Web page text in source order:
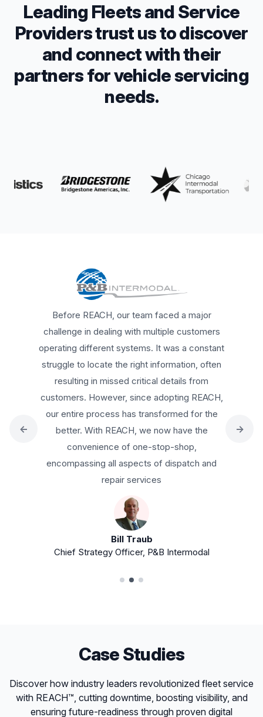
Leading Fleets and Service
Providers trust us to discover
and connect with their
partners for vehicle servicing
needs.
REACH has been a game changer for us.
Everything is now documented, time-
stamped, and accessible anytime. The
detailed insights from inspections allow us to
make quick adjustments, and I can confidently
share this data to keep my team and
customers aligned, I highly recommend
REACH to any trucking company, whether they
own their equipment or not.
Antoine Peterson
General Manager, Chicago Intermodal
Transportation
← →
Case Studies
Discover how industry leaders revolutionized fleet service
with REACH™, cutting downtime, boosting visibility, and
ensuring future-readiness through proven digital